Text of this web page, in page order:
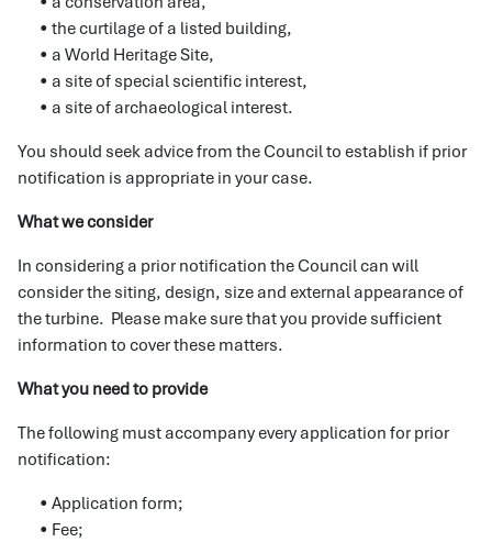
• the curtilage of a listed building,
• a World Heritage Site,
• a site of special scientific interest,
• a site of archaeological interest.
You should seek advice from the Council to establish if prior
notification is appropriate in your case.
What we consider
In considering a prior notification the Council can will
consider the siting, design, size and external appearance of
the turbine. Please make sure that you provide sufficient
information to cover these matters.
What you need to provide
The following must accompany every application for prior
notification:
• Application form;
• Fee;